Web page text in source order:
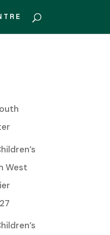
West